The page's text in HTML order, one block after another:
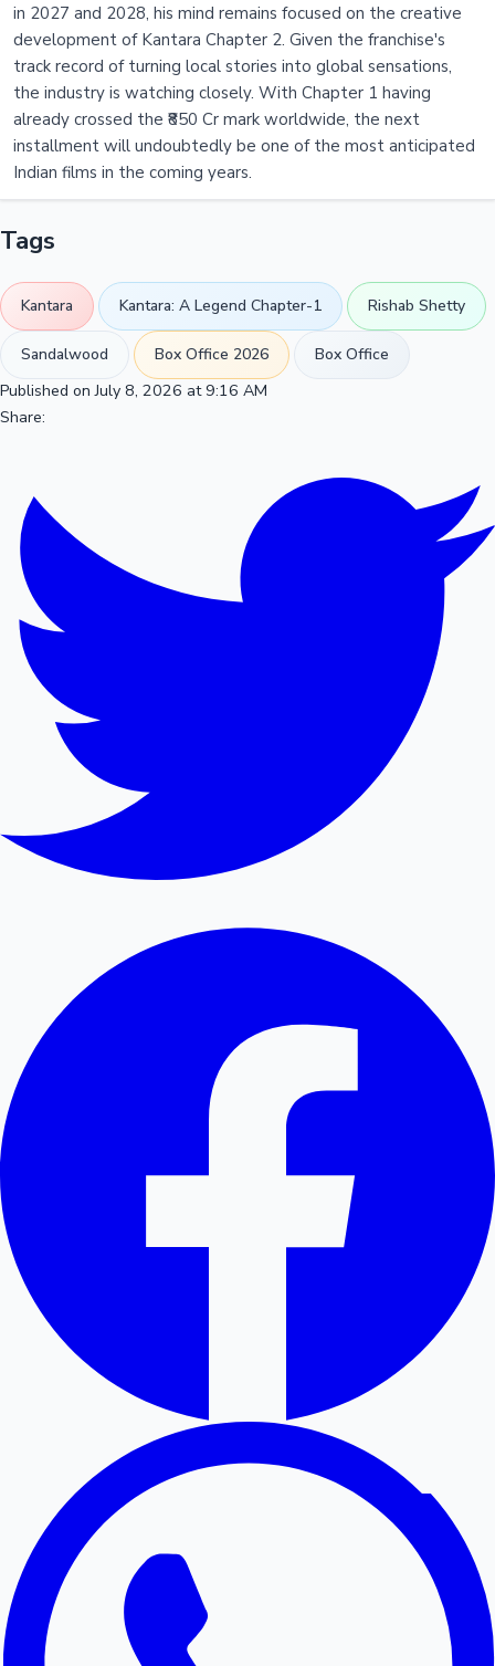
in 2027 and 2028, his mind remains focused on the creative
development of Kantara Chapter 2. Given the franchise's
track record of turning local stories into global sensations,
the industry is watching closely. With Chapter 1 having
already crossed the ₹850 Cr mark worldwide, the next
installment will undoubtedly be one of the most anticipated
Indian films in the coming years.
Tags
Kantara Kantara: A Legend Chapter-1 Rishab Shetty
Sandalwood Box Office 2026
Box Office
Published on July 8, 2026 at 9:16 AM
Share: